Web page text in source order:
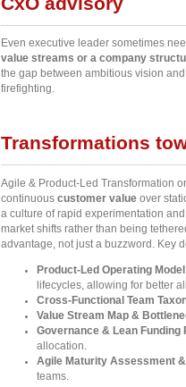
Even executive leader sometimes
value streams or a company
the gap between ambitious vision
firefighting.
Transformations
Agile & Product-Led Transformation
continuous customer value over
a culture of rapid experimentation
market shifts rather than being
advantage, not just a buzzword. Key
Product-Led Operating
lifecycles, allowing for better
Cross-Functional Team
Value Stream Map &
Governance & Lean Funding
allocation.
Agile Maturity Assessment &
teams.